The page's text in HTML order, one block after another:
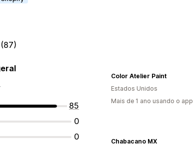
(87)
85
0
0
Color Atelier Paint
Estados Unidos
Mais de 1 ano usando o app
Chabacano MX